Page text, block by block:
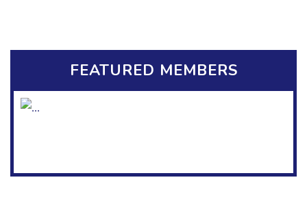
FEATURED MEMBERS